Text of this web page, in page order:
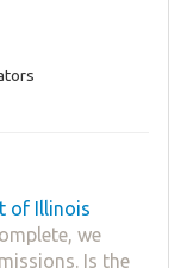
of Illinois
we
Is the